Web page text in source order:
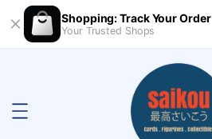
Shopping: Track Your Order
Your Trusted Shops